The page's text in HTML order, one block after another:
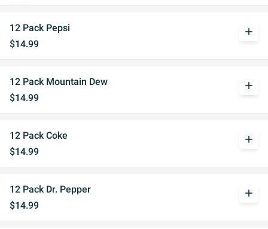
12 Pack Pepsi
$14.99
add
12 Pack Mountain Dew
$14.99
add
12 Pack Coke
$14.99
add
12 Pack Dr. Pepper
$14.99
add